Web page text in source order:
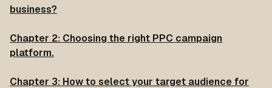
business?
Chapter 2: Choosing the right PPC campaign
platform.
Chapter 3: How to select your target audience for